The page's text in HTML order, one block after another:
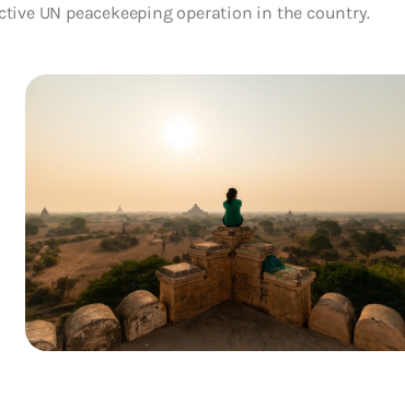
UN peacekeeping operation in the country.